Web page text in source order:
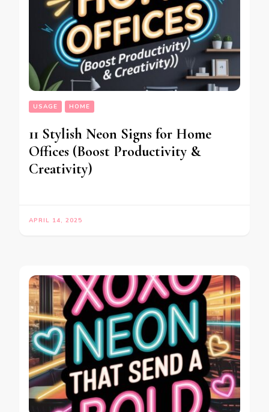
USAGE HOME
11 Stylish Neon Signs for Home
Offices (Boost Productivity &
Creativity)
APRIL 14, 2025